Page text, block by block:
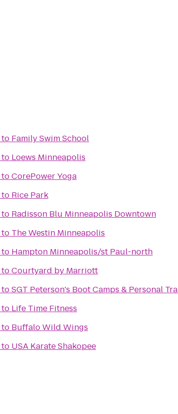
to Family Swim School
to Loews Minneapolis
toCorePower Yoga
to Rice Park
to Radisson Blu Minneapolis Downtown
to The Westin Minneapolis
to Hampton Minneapolis/st Paul-north
toCourtyard by Marriott
toSGT Peterson's Boot Camps & Personal
to Life Time Fitness
to Buffalo Wild Wings
to USA Karate Shakopee